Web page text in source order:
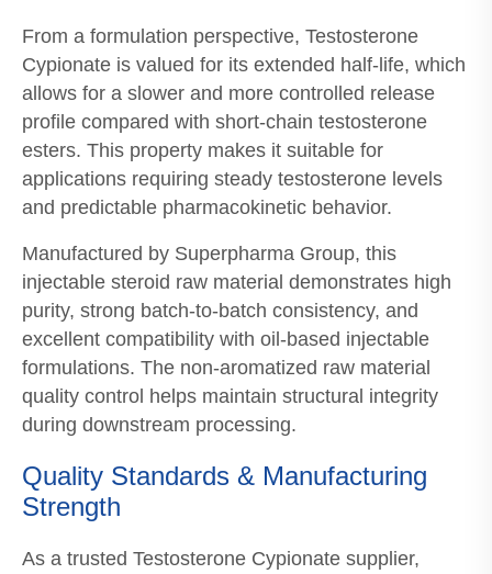
From a formulation perspective, Testosterone
Cypionate is valued for its extended half-life, which
allows for a slower and more controlled release
profile compared with short-chain testosterone
esters. This property makes it suitable for
applications requiring steady testosterone levels
and predictable pharmacokinetic behavior.
Manufactured by Superpharma Group, this
injectable steroid raw material demonstrates high
purity, strong batch-to-batch consistency, and
excellent compatibility with oil-based injectable
formulations. The non-aromatized raw material
quality control helps maintain structural integrity
during downstream processing.
Quality Standards & Manufacturing
Strength
As a trusted Testosterone Cypionate supplier,